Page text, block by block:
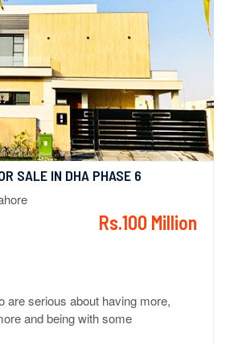
SALE IN DHA PHASE 6
Rs.100 Million
are serious about having more,
and being with some